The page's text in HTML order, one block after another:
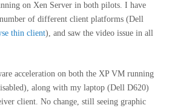
on Xen Server in both pilots. I have
of different client platforms (Dell
thin client), and saw the video issue in all
acceleration on both the XP VM running
along with my laptop (Dell D620)
client. No change, still seeing graphic